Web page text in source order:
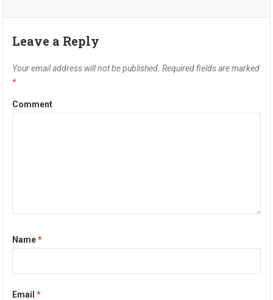
Leave a Reply
Your email address will not be published. Required fields are marked
*
Comment
Name*
Email*